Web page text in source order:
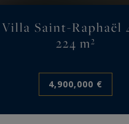
Villa Saint-Raphaël
224 m²
4,900,000 €